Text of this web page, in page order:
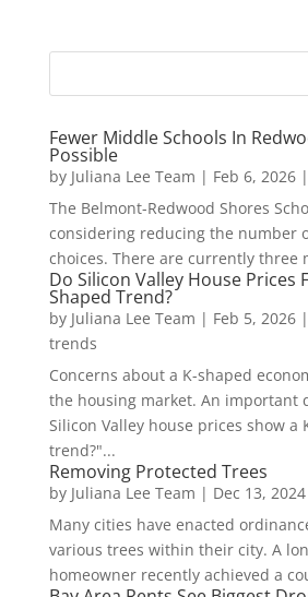
Fewer Middle Schools In
Possible
by Juliana Lee Team | Feb 6, 2026|
The Belmont-Redwood Shores
considering reducing the number
choices. There are currently three
Do Silicon Valley House Prices
Shaped Trend?
by Juliana Lee Team | Feb 5, 2026|
trends
Concerns about a K-shaped
the housing market. An important
Silicon Valley house prices show a
trend?"...
Removing Protected Trees
by Juliana Lee Team | Dec 13, 2024
Many cities have enacted
various trees within their city. A
homeowner recently achieved a